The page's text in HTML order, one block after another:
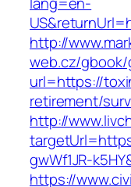
http://
web.cz/gbook/
url=https://
retirement/
http://
gwWf1JR-
https://